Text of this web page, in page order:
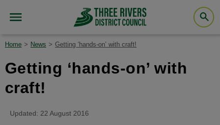
Home News Getting ‘hands-on’ with craft!
Getting ‘hands-on’ with
craft!
Updated: 22 August 2016